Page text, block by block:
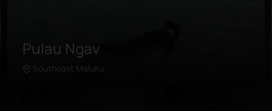
Pulau Ngav
Southeast Maluku
Learn more